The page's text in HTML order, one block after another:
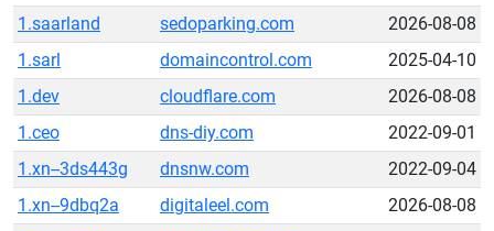
1.saarland
sedoparking.com
2026-08-08
1.sarl
domaincontrol.com
2025-04-10
1.dev
cloudflare.com
2026-08-08
1.ceo
dns-diy.com
2022-09-01
1.xn--3ds443g
dnsnw.com
2022-09-04
1.xn--9dbq2a
digitaleel.com
2026-08-08